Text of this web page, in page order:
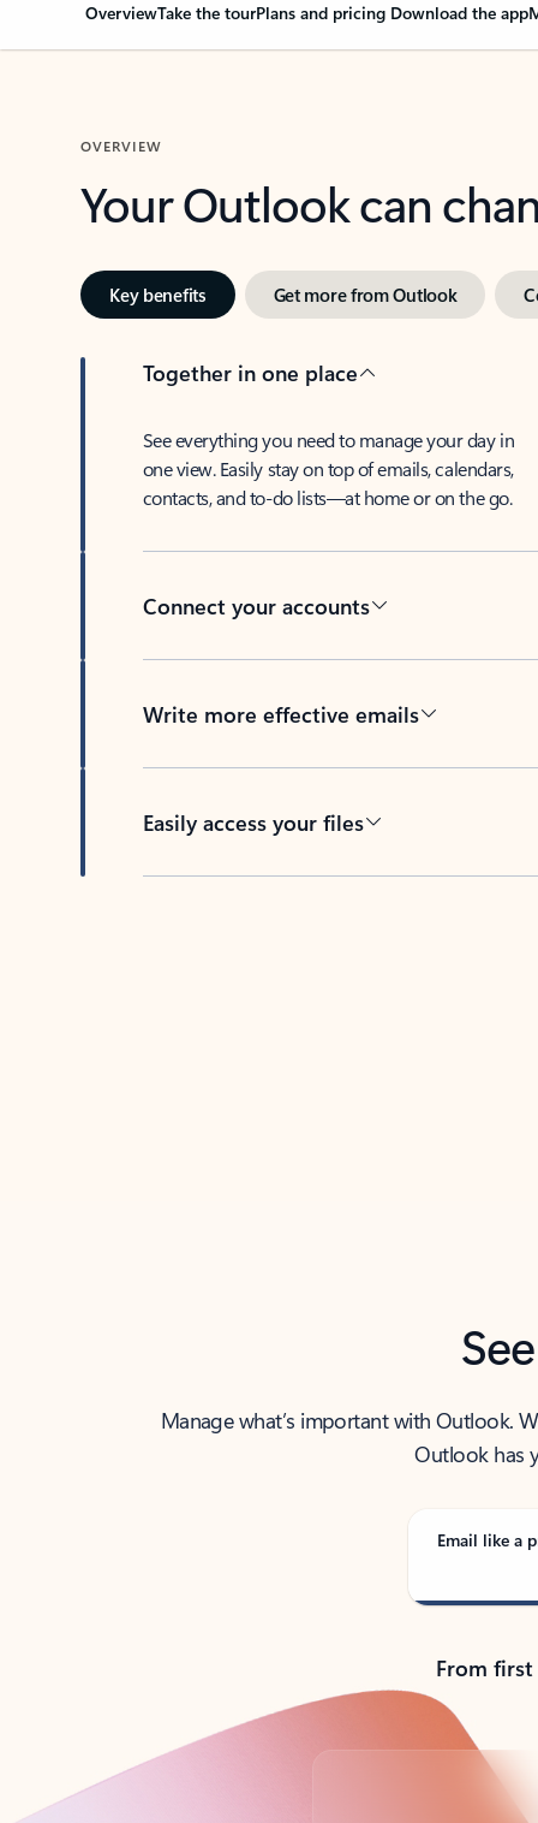
OverviewTake the tourPlans and pricing Download the app
OVERVIEW
Your Outlook can
Key benefits Get more from Outlook
Together in one place
See everything you need to manage your day in
one view. Easily stay on top of emails, calendars,
contacts, and to-do lists—at home or on the go.
Connect your accounts
Write more effective emails
Easily access your files
Manage what’s important with Outlook.
Outlook has
Email like a
From